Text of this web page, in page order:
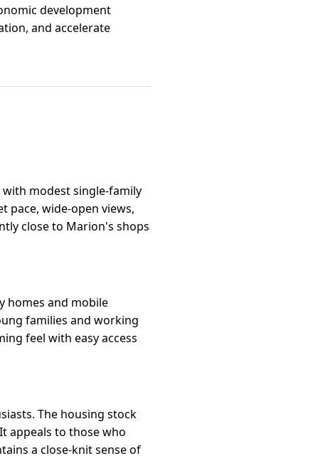
development
and accelerate
modest single-family
pace, wide-open views,
close to Marion's shops
homes and mobile
families and working
feel with easy access
The housing stock
appeals to those who
a close-knit sense of